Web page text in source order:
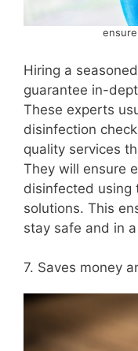
Hiring a
guarantee in-
These experts
disinfection
quality services
They will ensure
disinfected using
solutions. This
stay safe and in
7. Saves money